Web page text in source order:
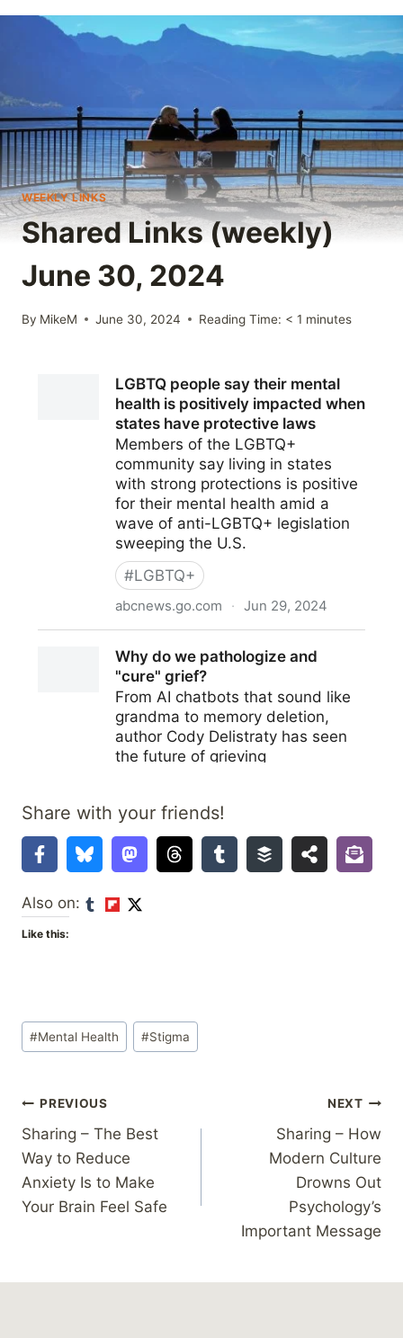
WEEKLY LINKS
Shared Links (weekly)
June 30, 2024
By MikeM June 30, 2024 Reading Time: < 1 minutes
Share with your friends!
Also on:
Like this:
Post
Tags:
#Mental Health #Stigma
Post
navigation
PREVIOUS
Sharing – The Best
Way to Reduce
Anxiety Is to Make
Your Brain Feel Safe
NEXT
Sharing – How
Modern Culture
Drowns Out
Psychology’s
Important Message